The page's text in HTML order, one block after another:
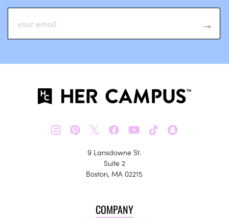
𝕏
9 Lansdowne St.
Suite 2
Boston, MA 02215
COMPANY